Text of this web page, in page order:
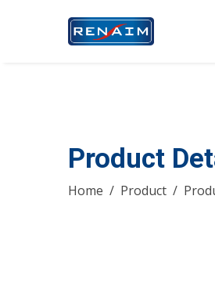
Product
Home Product